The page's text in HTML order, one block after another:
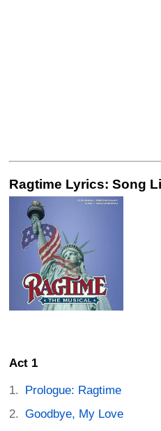
Ragtime Lyrics: Song
Act 1
Prologue: Ragtime
Goodbye, My Love